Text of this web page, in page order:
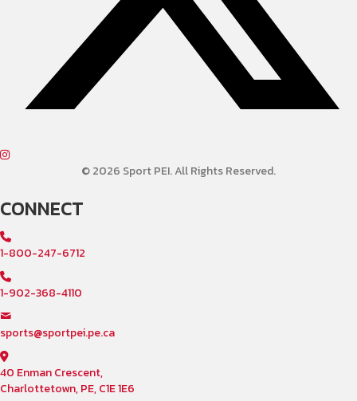
© 2026 Sport PEI. All Rights Reserved.
CONNECT
1-800-247-6712
1-902-368-4110
sports@sportpei.pe.ca
40 Enman Crescent,
Charlottetown, PE, C1E 1E6